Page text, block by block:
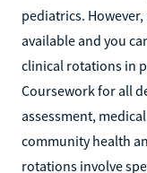
pediatrics.
available and you
clinical rotations in
Coursework for all
assessment,
community health
rotations involve